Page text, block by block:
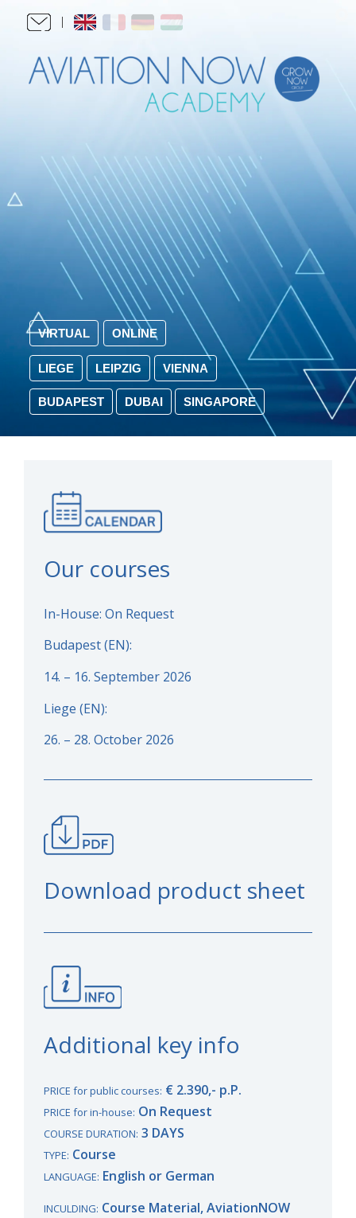
ONLINE
VIRTUAL
LIEGE LEIPZIG VIENNA
BUDAPEST DUBAI SINGAPORE
Our courses
In-House: On Request
Budapest (EN):
14. – 16. September 2026
Liege (EN):
26. – 28. October 2026
Download product sheet
Additional key info
PRICE for public courses: € 2.390,- p.P.
PRICE for in-house: On Request
COURSE DURATION: 3 DAYS
TYPE: Course
LANGUAGE: English or German
INCULDING: Course Material, AviationNOW